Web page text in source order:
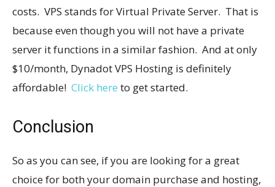
costs. VPS stands for Virtual Private Server. That is
because even though you will not have a private
server it functions in a similar fashion. And at only
$10/month, Dynadot VPS Hosting is definitely
affordable! Click here to get started.
Conclusion
So as you can see, if you are looking for a great
choice for both your domain purchase and hosting,